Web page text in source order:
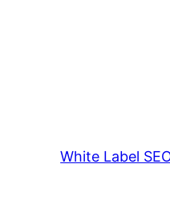
White Label